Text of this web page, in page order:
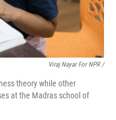
Viraj Nayar For NPR /
theory while other
at the Madras school of